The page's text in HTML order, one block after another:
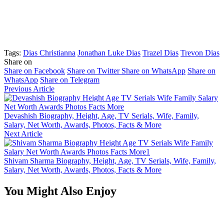
Tags: Dias Christianna Jonathan Luke Dias Trazel Dias Trevon Dias
Share on
Share on Facebook Share on Twitter Share on WhatsApp Share on
WhatsApp Share on Telegram
Previous Article
Devashish Biography, Height, Age, TV Serials, Wife, Family,
Salary, Net Worth, Awards, Photos, Facts & More
Next Article
Shivam Sharma Biography, Height, Age, TV Serials, Wife, Family,
Salary, Net Worth, Awards, Photos, Facts & More
You Might Also Enjoy